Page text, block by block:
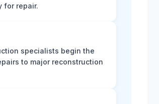
for repair.
specialists begin the
to major reconstruction